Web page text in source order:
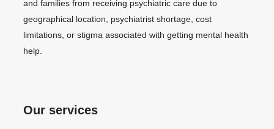
and families from receiving psychiatric care due to
geographical location, psychiatrist shortage, cost
limitations, or stigma associated with getting mental health
help.
Our services